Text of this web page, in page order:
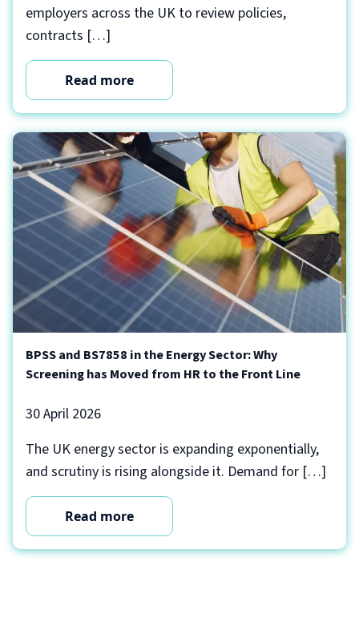
employers across the UK to review policies,
contracts […]
Read more
BPSS and BS7858 in the Energy Sector: Why
Screening has Moved from HR to the Front Line
30 April 2026
The UK energy sector is expanding exponentially,
and scrutiny is rising alongside it. Demand for […]
Read more